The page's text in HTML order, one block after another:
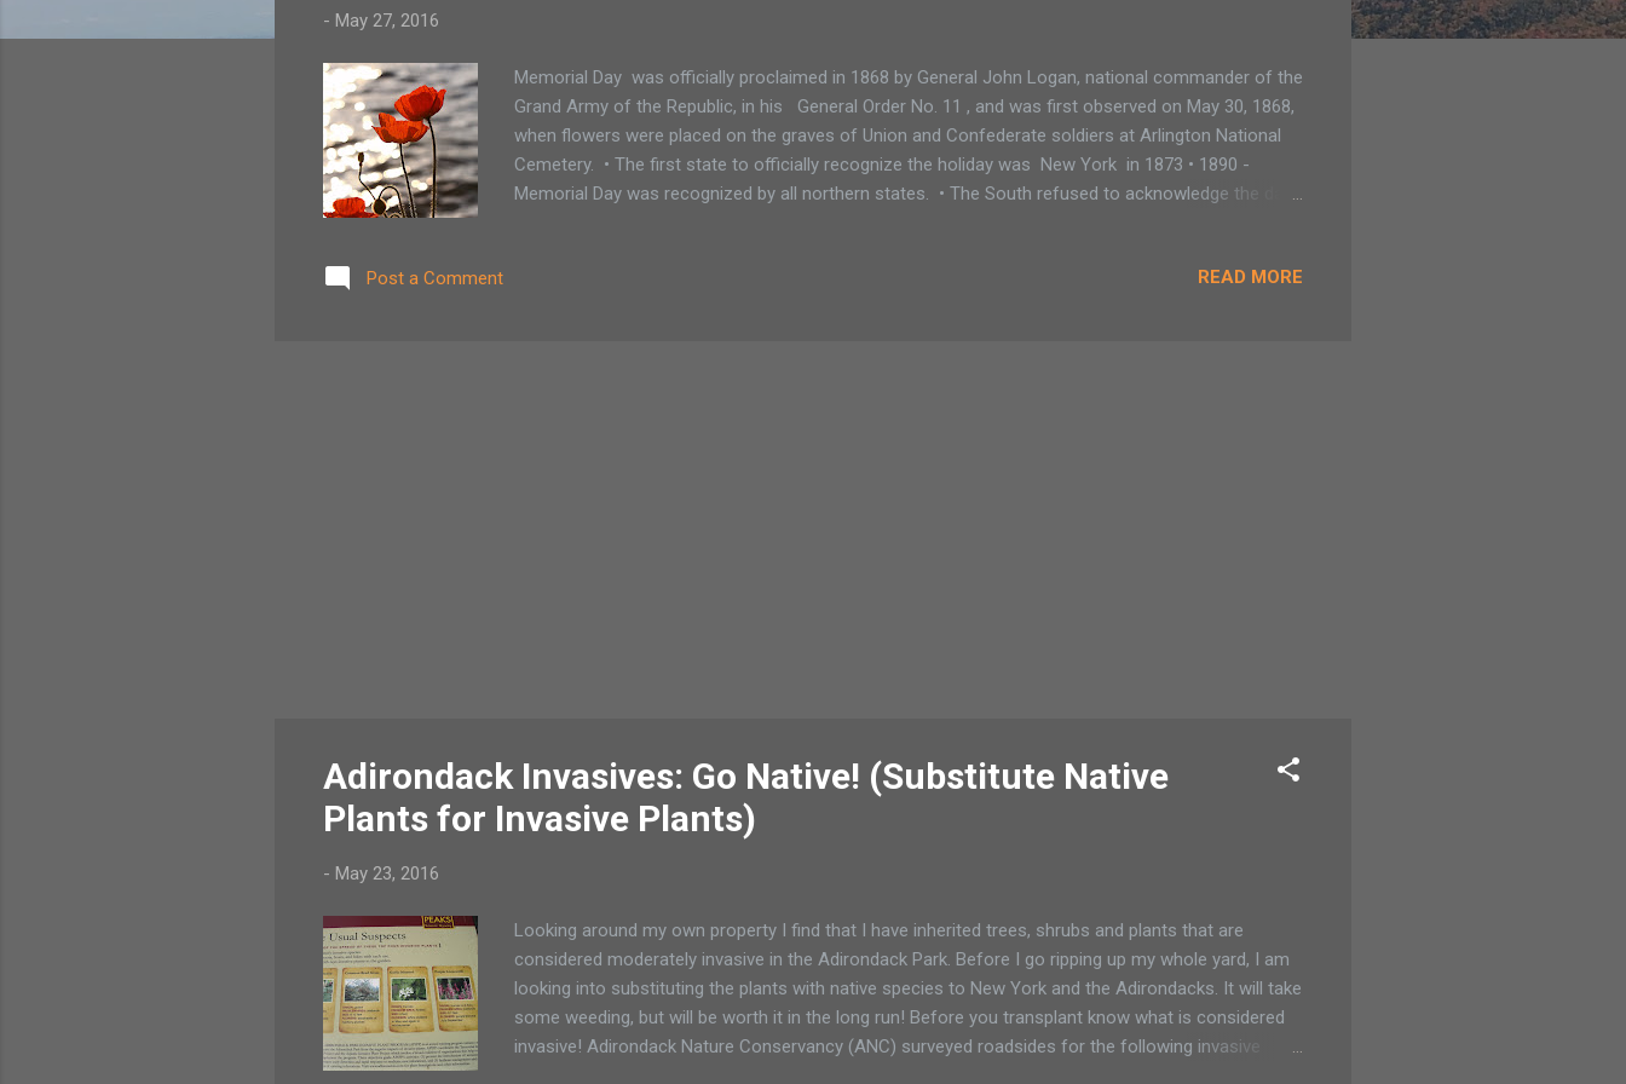
- May 27, 2016
Memorial Day was officially proclaimed in 1868 by General John Logan, national commander of the
Grand Army of the Republic, in his General Order No. 11 , and was first observed on May 30, 1868,
when flowers were placed on the graves of Union and Confederate soldiers at Arlington National
Cemetery. • The first state to officially recognize the holiday was New York in 1873 • 1890 -
Memorial Day was recognized by all northern states. • The South refused to acknowledge the day
separate day honoring the Confederate war dead: January 19 in Texas April 26 in Alabama,
Post a Comment READ MORE
Adirondack Invasives: Go Native! (Substitute Native
Plants for Invasive Plants)
- May 23, 2016
Looking around my own property I find that I have inherited trees, shrubs and plants that are
considered moderately invasive in the Adirondack Park. Before I go ripping up my whole yard, I am
looking into substituting the plants with native species to New York and the Adirondacks. It will take
some weeding, but will be worth it in the long run! Before you transplant know what is considered
invasive! Adirondack Nature Conservancy (ANC) surveyed roadsides for the following invasive